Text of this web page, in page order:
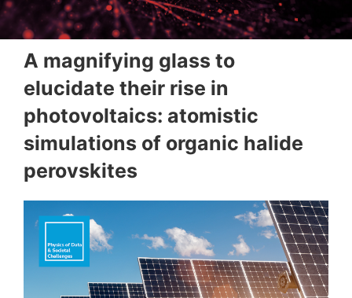
A magnifying glass to
elucidate their rise in
photovoltaics: atomistic
simulations of organic halide
perovskites